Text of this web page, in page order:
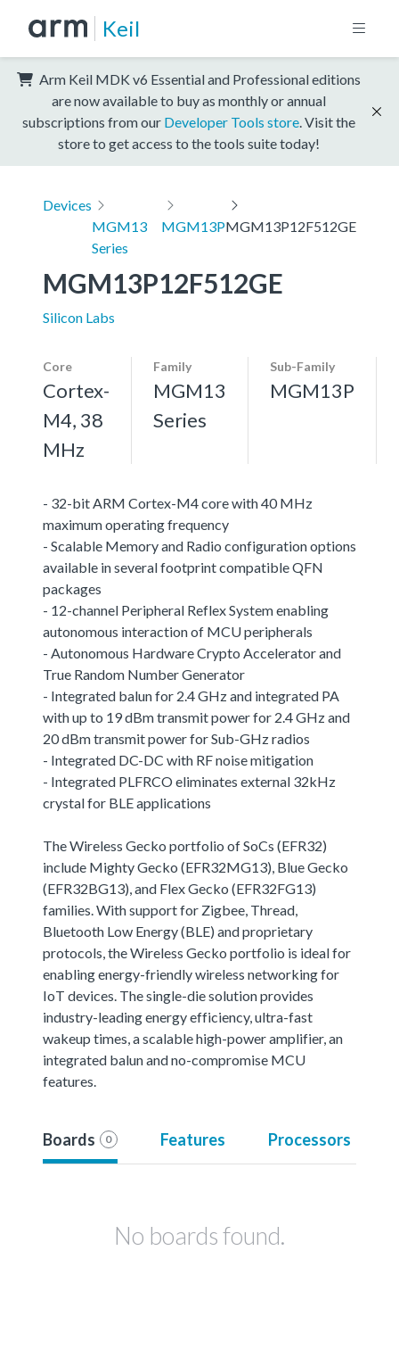
Keil
Arm Keil MDK v6 Essential and Professional editions
are now available to buy as monthly or annual
subscriptions from our Developer Tools store . Visit the
store to get access to the tools suite today!
Devices
MGM13
Series
MGM13PMGM13P12F512GE
MGM13P12F512GE
Silicon Labs
Core
Cortex-
M4, 38
MHz
Family
MGM13
Series
Sub-Family
MGM13P
- 32-bit ARM Cortex-M4 core with 40 MHz
maximum operating frequency
- Scalable Memory and Radio configuration options
available in several footprint compatible QFN
packages
- 12-channel Peripheral Reflex System enabling
autonomous interaction of MCU peripherals
- Autonomous Hardware Crypto Accelerator and
True Random Number Generator
- Integrated balun for 2.4 GHz and integrated PA
with up to 19 dBm transmit power for 2.4 GHz and
20 dBm transmit power for Sub-GHz radios
- Integrated DC-DC with RF noise mitigation
- Integrated PLFRCO eliminates external 32kHz
crystal for BLE applications
The Wireless Gecko portfolio of SoCs (EFR32)
include Mighty Gecko (EFR32MG13), Blue Gecko
(EFR32BG13), and Flex Gecko (EFR32FG13)
families. With support for Zigbee, Thread,
Bluetooth Low Energy (BLE) and proprietary
protocols, the Wireless Gecko portfolio is ideal for
enabling energy-friendly wireless networking for
IoT devices. The single-die solution provides
industry-leading energy efficiency, ultra-fast
wakeup times, a scalable high-power amplifier, an
integrated balun and no-compromise MCU
features.
Boards 0 Features Processors
No boards found.